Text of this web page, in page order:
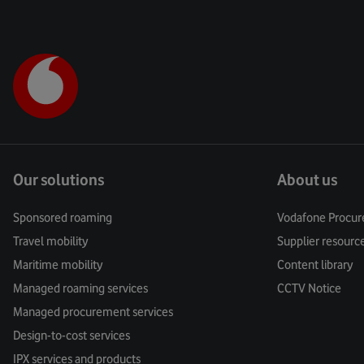
Our solutions
Sponsored roaming
Travel mobility
Maritime mobility
Managed roaming services
Managed procurement services
Design-to-cost services
IPX services and products
About us
Vodafone
Supplier
Content library
CCTV Notice